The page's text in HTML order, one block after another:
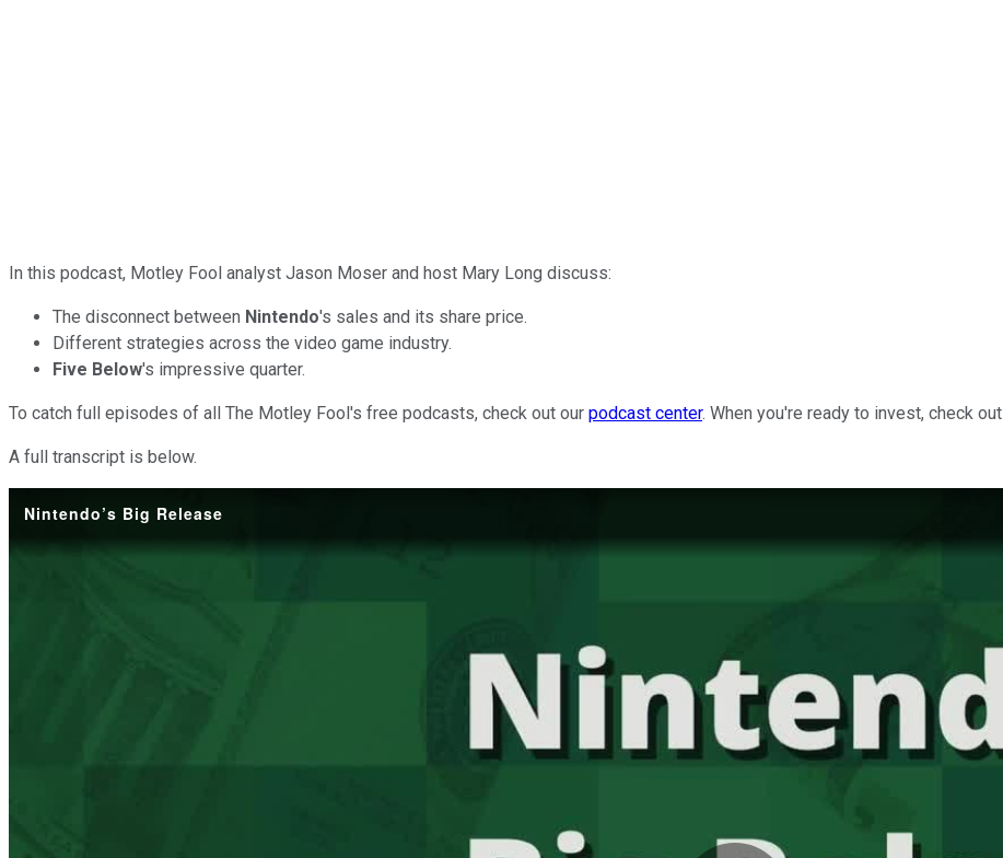
In this podcast, Motley Fool analyst Jason Moser and host Mary Long discuss:
The disconnect between Nintendo's sales and its share price.
Different strategies across the video game industry.
Five Below's impressive quarter.
To catch full episodes of all The Motley Fool's free podcasts, check out our podcast center. When you're ready to invest, check out
A full transcript is below.
Nintendo’s Big Release